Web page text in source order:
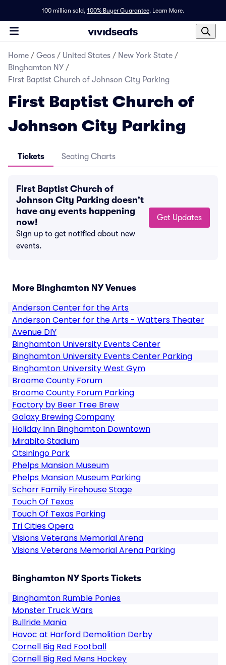
100 million sold, 100% Buyer Guarantee. Learn More.
Home / Geos / United States / New York State /
Binghamton NY /
First Baptist Church of Johnson City Parking
First Baptist Church of
Johnson City Parking
Tickets Seating Charts
First Baptist Church of
Johnson City Parking doesn't
have any events happening
now!
Sign up to get notified about new
events.
Get Updates
More Binghamton NY Venues
Anderson Center for the Arts
Anderson Center for the Arts - Watters Theater
Avenue DIY
Binghamton University Events Center
Binghamton University Events Center Parking
Binghamton University West Gym
Broome County Forum
Broome County Forum Parking
Factory by Beer Tree Brew
Galaxy Brewing Company
Holiday Inn Binghamton Downtown
Mirabito Stadium
Otsiningo Park
Phelps Mansion Museum
Phelps Mansion Museum Parking
Schorr Family Firehouse Stage
Touch Of Texas
Touch Of Texas Parking
Tri Cities Opera
Visions Veterans Memorial Arena
Visions Veterans Memorial Arena Parking
Binghamton NY Sports Tickets
Binghamton Rumble Ponies
Monster Truck Wars
Bullride Mania
Havoc at Harford Demolition Derby
Cornell Big Red Football
Cornell Big Red Mens Hockey